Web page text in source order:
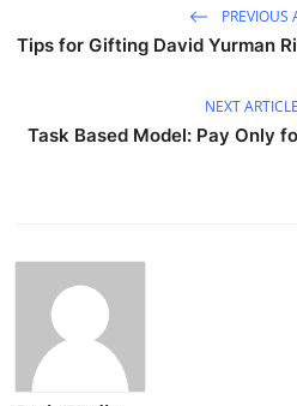
PREVIOUS
Tips for Gifting David Yurman
NEXT ARTICLE
Task Based Model: Pay Only